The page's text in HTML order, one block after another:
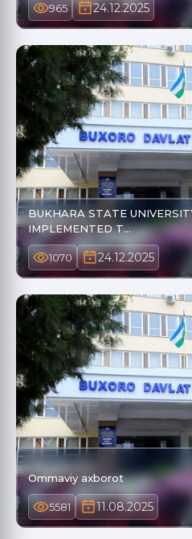
965 24.12.2025
BUKHARA STATE
IMPLEMENTED T…
1070 24.12.2025
Ommaviy axborot
5581 11.08.2025